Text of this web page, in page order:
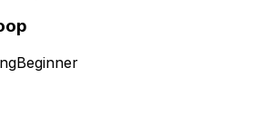
Beginner